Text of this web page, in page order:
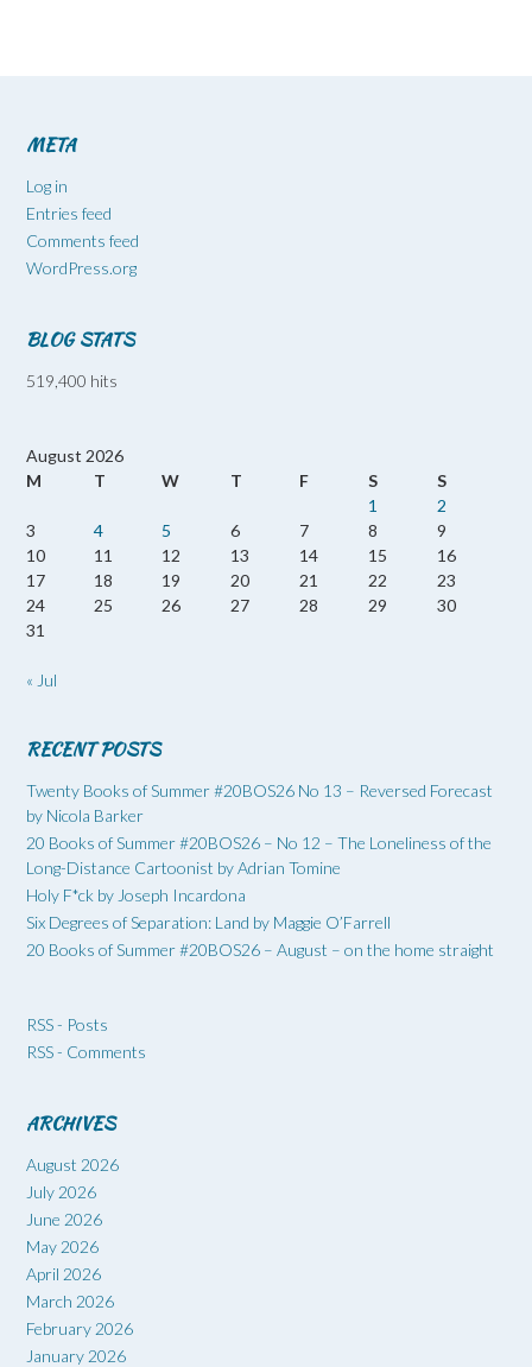
META
Log in
Entries feed
Comments feed
WordPress.org
BLOG STATS
519,400 hits
August 2026
M
T W T F S
S
1
2
3
4 5 6 7 8
9
10
11 12 13 14 15
16
17
18 19 20 21 22
23
24
25 26 27 28 29
30
31
« Jul
RECENT POSTS
Twenty Books of Summer #20BOS26 No 13 – Reversed Forecast
by Nicola Barker
20 Books of Summer #20BOS26 – No 12 – The Loneliness of the
Long-Distance Cartoonist by Adrian Tomine
Holy F*ck by Joseph Incardona
Six Degrees of Separation: Land by Maggie O’Farrell
20 Books of Summer #20BOS26 – August – on the home straight
RSS - Posts
RSS - Comments
ARCHIVES
August 2026
July 2026
June 2026
May 2026
April 2026
March 2026
February 2026
January 2026